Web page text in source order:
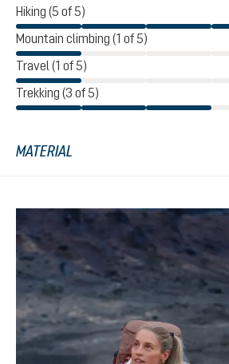
Hiking (5 of 5)
Mountain climbing (1 of 5)
Travel (1 of 5)
Trekking (3 of 5)
MATERIAL
Skip product gallery